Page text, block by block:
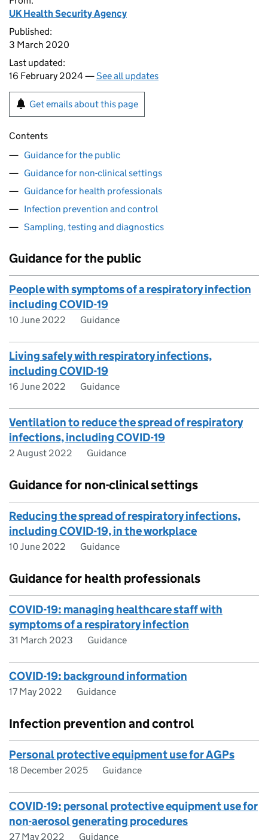
UK Health Security Agency
Published:
3 March 2020
Last updated:
16 February 2024 —See all updates
Get emails about this page
Contents
Guidance for the public
Guidance for non-clinical settings
Guidance for health professionals
Infection prevention and control
Sampling, testing and diagnostics
Guidance for the public
People with symptoms of a respiratory infection
including COVID-19
10 June 2022 Guidance
Living safely with respiratory infections,
including COVID-19
16 June 2022 Guidance
Ventilation to reduce the spread of respiratory
infections, including COVID-19
2 August 2022 Guidance
Guidance for non-clinical settings
Reducing the spread of respiratory infections,
including COVID-19, in the workplace
10 June 2022 Guidance
Guidance for health professionals
COVID-19: managing healthcare staff with
symptoms of a respiratory infection
31 March 2023 Guidance
COVID-19: background information
17 May 2022 Guidance
Infection prevention and control
Personal protective equipment use for AGPs
18 December 2025 Guidance
COVID-19: personal protective equipment use for
non-aerosol generating procedures
27 May 2022 Guidance